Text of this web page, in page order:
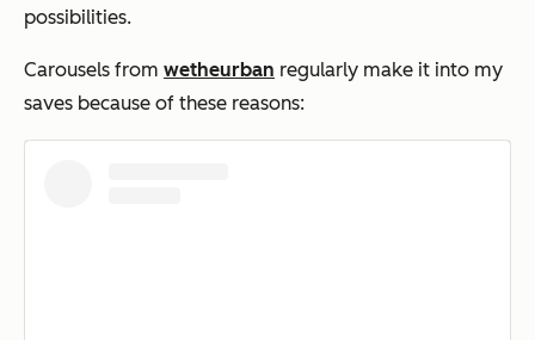
possibilities.
Carousels from wetheurban regularly make it into my
saves because of these reasons: